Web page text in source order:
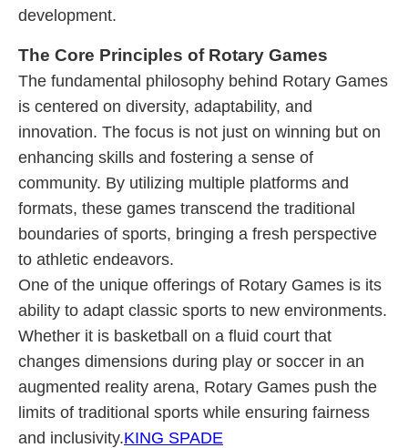
development.
The Core Principles of Rotary Games
The fundamental philosophy behind Rotary Games
is centered on diversity, adaptability, and
innovation. The focus is not just on winning but on
enhancing skills and fostering a sense of
community. By utilizing multiple platforms and
formats, these games transcend the traditional
boundaries of sports, bringing a fresh perspective
to athletic endeavors.
One of the unique offerings of Rotary Games is its
ability to adapt classic sports to new environments.
Whether it is basketball on a fluid court that
changes dimensions during play or soccer in an
augmented reality arena, Rotary Games push the
limits of traditional sports while ensuring fairness
and inclusivity.KING SPADE